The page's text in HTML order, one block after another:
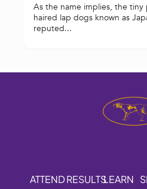
As the name implies, the
haired lap dogs known as
reputed...
ATTENDRESULTSLEARN